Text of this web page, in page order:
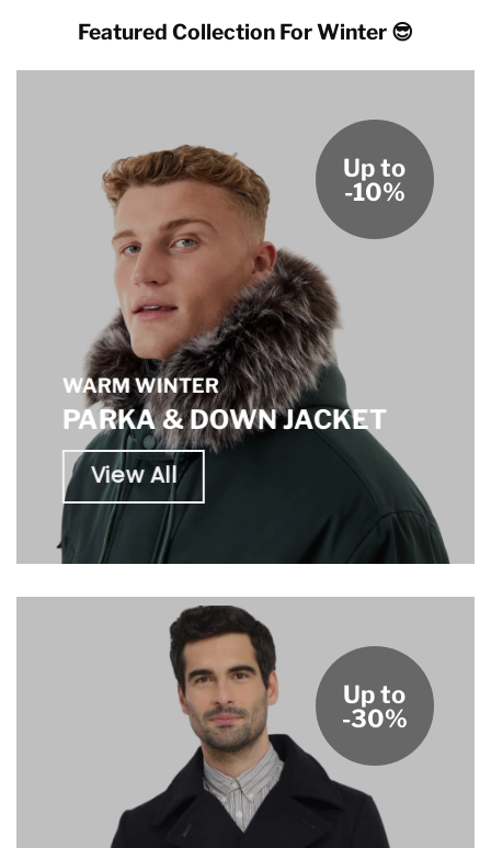
Featured Collection For Winter 😎
WARM WINTER
PARKA & DOWN JACKET
View All
Up to
-10%
Up to
-30%